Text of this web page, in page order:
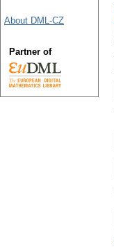
About DML-CZ
Partner of